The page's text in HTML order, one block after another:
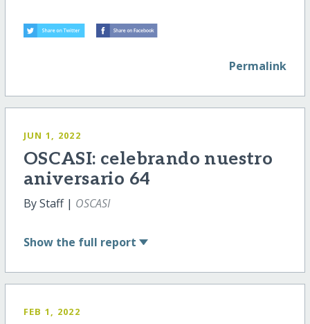
Permalink
JUN 1, 2022
OSCASI: celebrando nuestro
aniversario 64
By Staff | OSCASI
Show the full report
FEB 1, 2022